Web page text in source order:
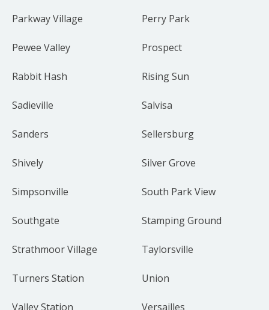
Parkway Village Perry Park
Pewee Valley Prospect
Rabbit Hash Rising Sun
Sadieville Salvisa
Sanders Sellersburg
Shively Silver Grove
Simpsonville South Park View
Southgate Stamping Ground
Strathmoor Village Taylorsville
Turners Station Union
Valley Station Versailles